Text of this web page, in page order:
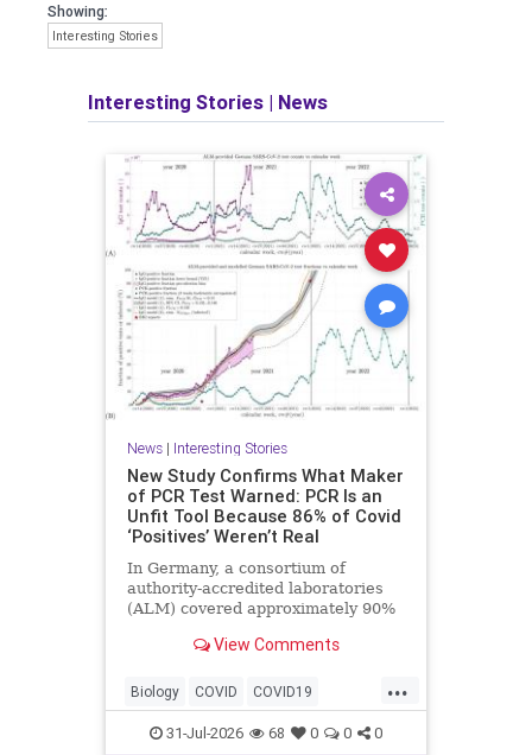
Showing:
Interesting Stories
Interesting Stories | News
News| Interesting Stories
New Study Confirms What Maker
of PCR Test Warned: PCR Is an
Unfit Tool Because 86% of Covid
‘Positives’ Weren’t Real
In Germany, a consortium of
authority-accredited laboratories
(ALM) covered approximately 90%
syndrome coronavirus 2 (SARS-
View Comments
...
Biology COVID COVID19
Medicine News PCR Research
31-Jul-2026 68 0 0 0